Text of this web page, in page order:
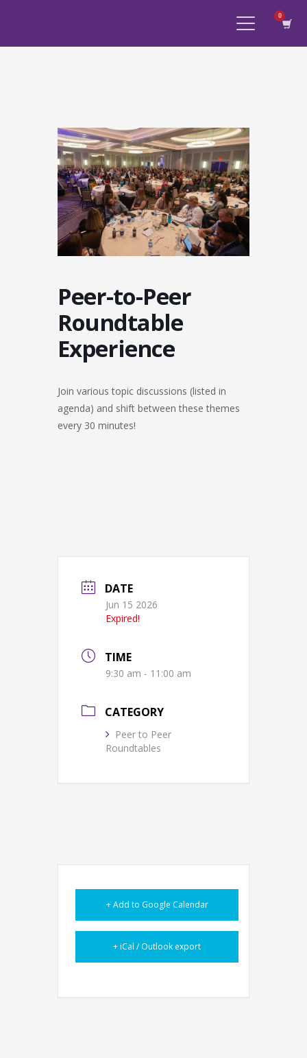
Peer-to-Peer
Roundtable
Experience
Join various topic discussions (listed in
agenda) and shift between these themes
every 30 minutes!
DATE
Jun 15 2026
Expired!
TIME
9:30 am - 11:00 am
CATEGORY
Peer to Peer
Roundtables
+ Add to Google Calendar
+ iCal / Outlook export